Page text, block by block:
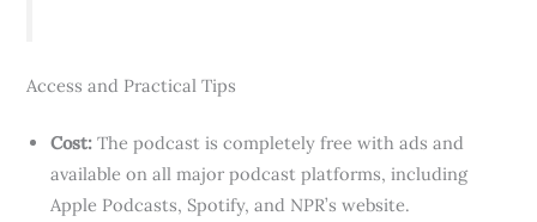
Access and Practical Tips
Cost: The podcast is completely free with ads and
available on all major podcast platforms, including
Apple Podcasts, Spotify, and NPR’s website.